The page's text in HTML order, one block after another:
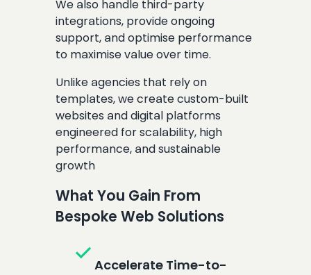
We also handle third-party
integrations, provide ongoing
support, and optimise performance
to maximise value over time.
Unlike agencies that rely on
templates, we create custom-built
websites and digital platforms
engineered for scalability, high
performance, and sustainable
growth
What You Gain From
Bespoke Web Solutions
check Accelerate Time-to-